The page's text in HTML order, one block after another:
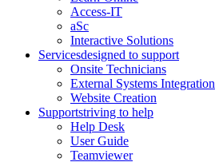
Access-IT
aSc
Interactive Solutions
Servicesdesigned to support
Onsite Technicians
External Systems Integration
Website Creation
Supportstriving to help
Help Desk
User Guide
Teamviewer